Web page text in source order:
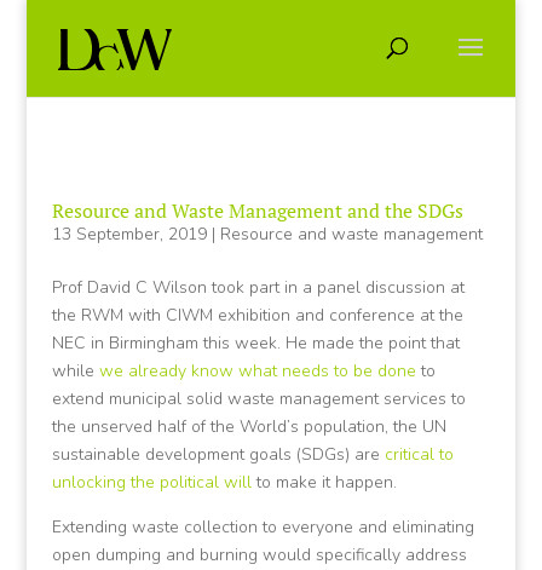
Resource and Waste Management and the SDGs
13 September, 2019| Resource and waste management
Prof David C Wilson took part in a panel discussion at
the RWM with CIWM exhibition and conference at the
NEC in Birmingham this week. He made the point that
while we already know what needs to be done to
extend municipal solid waste management services to
the unserved half of the World’s population, the UN
sustainable development goals (SDGs) are critical to
unlocking the political willto make it happen.
Extending waste collection to everyone and eliminating
open dumping and burning would specifically address